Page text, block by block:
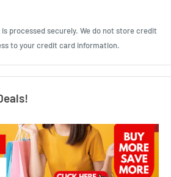
processed securely. We do not store credit
to your credit card information.